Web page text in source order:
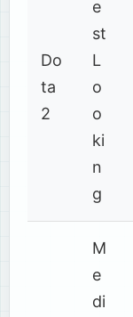
Do
ta
2
e
st
L
o
o
ki
n
g
M
e
di